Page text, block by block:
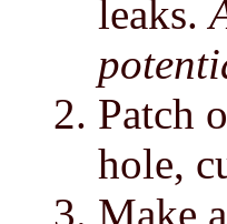
leaks.
Patch
hole,
Make